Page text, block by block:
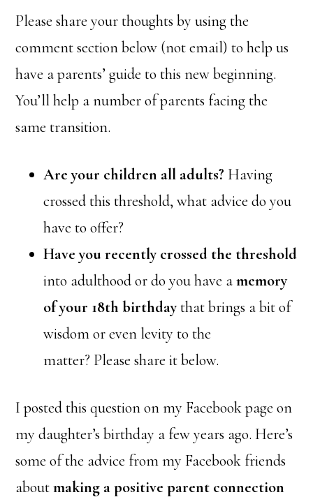
Please share your thoughts by using the
comment section below (not email) to help us
have a parents’ guide to this new beginning.
You’ll help a number of parents facing the
same transition.
Are your children all adults? Having
crossed this threshold, what advice do you
have to offer?
Have you recently crossed the threshold
into adulthood or do you have amemory
of your 18th birthdaythat brings a bit of
wisdom or even levity to the
matter? Please share it below.
I posted this question on my Facebook page on
my daughter’s birthday a few years ago. Here’s
some of the advice from my Facebook friends
aboutmaking a positive parent connection